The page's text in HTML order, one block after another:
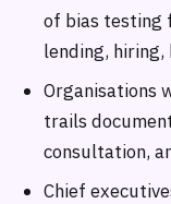
of bias testing
lending,
Organisations
trails
consultation,
Chief